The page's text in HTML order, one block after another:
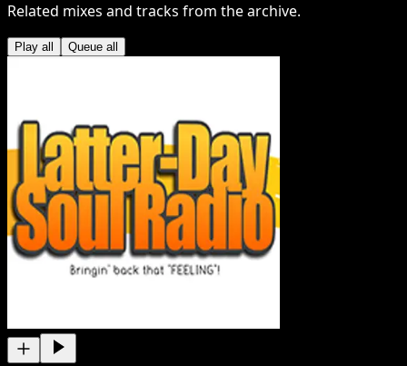
Related mixes and tracks from the archive.
Play all Queue all